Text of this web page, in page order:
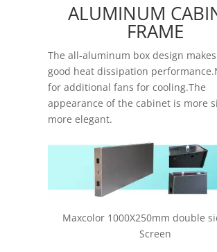
ALUMINUM
FRAME
The all-aluminum box design
good heat dissipation
for additional fans for cooling.The
appearance of the cabinet is more
more elegant.
Maxcolor 1000X250mm double
Screen